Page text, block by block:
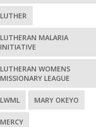
LUTHER
LUTHERAN MALARIA
INITIATIVE
LUTHERAN WOMENS
MISSIONARY LEAGUE
LWML MARY OKEYO
MERCY